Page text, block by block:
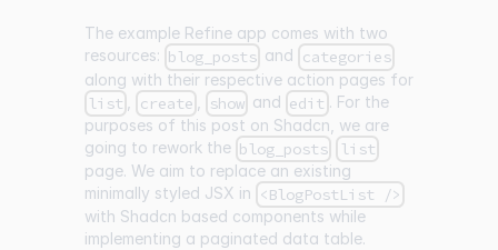
The example Refine app comes with two
resources: blog_posts and categories
along with their respective action pages for
list create show and edit . For the
purposes of this post on Shadcn, we are
going to rework the blog_posts list
page. We aim to replace an existing
minimally styled JSX in <BlogPostList />
with Shadcn based components while
implementing a paginated data table.